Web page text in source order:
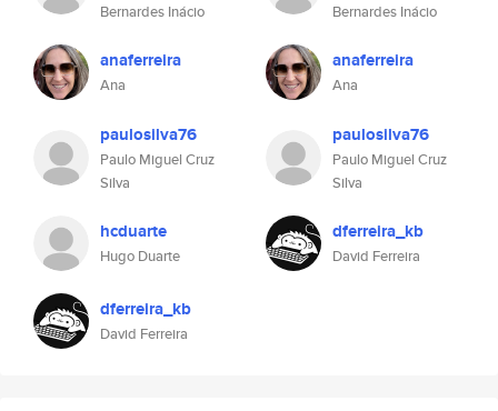
Bernardes Inácio
anaferreira
Ana
paulosilva76
Paulo Miguel Cruz
Silva
hcduarte
Hugo Duarte
dferreira_kb
David Ferreira
Bernardes Inácio
anaferreira
Ana
paulosilva76
Paulo Miguel Cruz
Silva
dferreira_kb
David Ferreira